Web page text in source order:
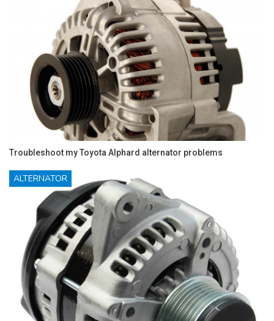
Troubleshoot my Toyota Alphard alternator problems
ALTERNATOR